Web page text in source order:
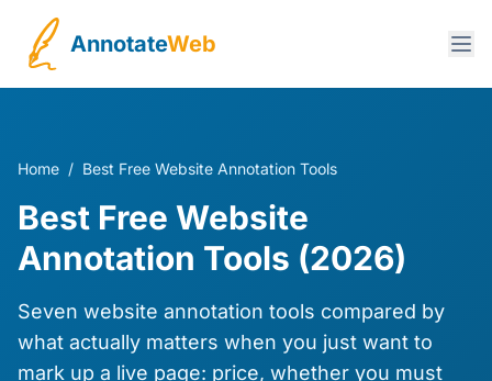
AnnotateWeb
Home / Best Free Website Annotation Tools
Best Free Website
Annotation Tools (2026)
Seven website annotation tools compared by
what actually matters when you just want to
mark up a live page: price, whether you must